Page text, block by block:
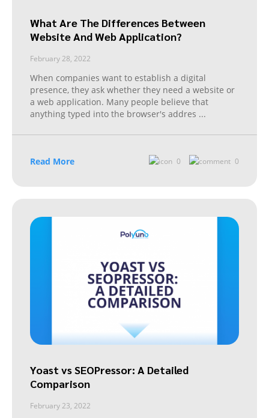
What Are The Differences Between
Website And Web Application?
February 28, 2022
When companies want to establish a digital
presence, they ask whether they need a website or
a web application. Many people believe that
anything typed into the browser's addres ...
Read More 0 0
Yoast vs SEOPressor: A Detailed
Comparison
February 23, 2022